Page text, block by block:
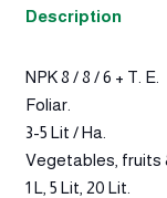
Description
NPK 8 / 8 / 6 + T. E.
Foliar.
3-5 Lit / Ha.
Vegetables, fruits
1 L, 5 Lit, 20 Lit.